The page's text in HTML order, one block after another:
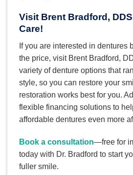
Visit Brent Bradford,
Care!
If you are interested in dentures
the price, visit Brent Bradford,
variety of denture options that
style, so you can restore your
restoration works best for you.
flexible financing solutions to
affordable dentures even more
Book a consultation—free for
today with Dr. Bradford to start
fuller smile.